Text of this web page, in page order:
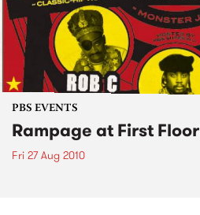
PBS EVENTS
Rampage at First
Fri 27 Aug 2010